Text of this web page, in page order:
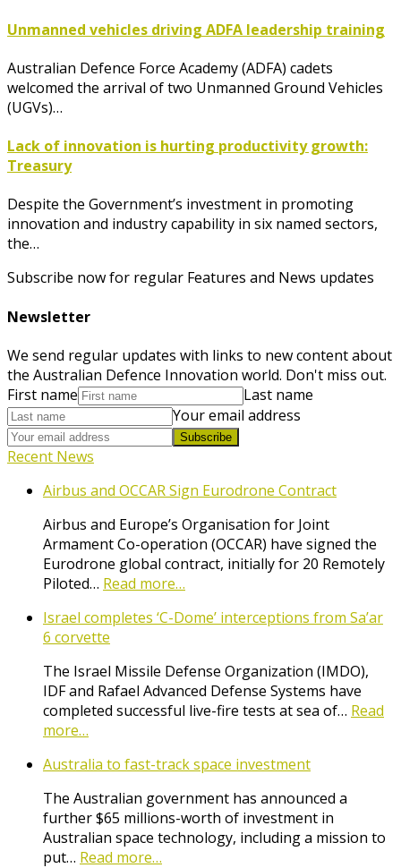
Unmanned vehicles driving ADFA leadership training
Australian Defence Force Academy (ADFA) cadets
welcomed the arrival of two Unmanned Ground Vehicles
(UGVs)…
Lack of innovation is hurting productivity growth:
Treasury
Despite the Government’s investment in promoting
innovation and industry capability in six named sectors,
the…
Subscribe now for regular Features and News updates
Newsletter
We send regular updates with links to new content about
the Australian Defence Innovation world. Don't miss out.
First name
Last name
Your email address
Subscribe
Recent News
Airbus and OCCAR Sign Eurodrone Contract
Airbus and Europe’s Organisation for Joint
Armament Co-operation (OCCAR) have signed the
Eurodrone global contract, initially for 20 Remotely
Piloted… Read more…
Israel completes ‘C-Dome’ interceptions from Sa’ar
6 corvette
The Israel Missile Defense Organization (IMDO),
IDF and Rafael Advanced Defense Systems have
completed successful live-fire tests at sea of… Read
more…
Australia to fast-track space investment
The Australian government has announced a
further $65 millions-worth of investment in
Australian space technology, including a mission to
put… Read more…